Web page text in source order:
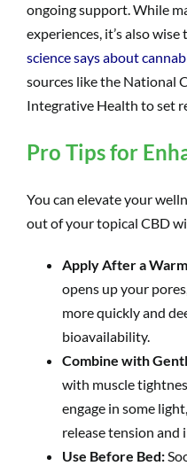
ongoing support. While
experiences, it’s also
science says about
sources like the National
Integrative Health to set
Pro Tips for
You can elevate your
out of your topical CBD
Apply After a
opens up your
more quickly and
bioavailability.
Combine with
with muscle
engage in some
release tension
Use Before Bed: